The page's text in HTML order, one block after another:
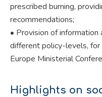
prescribed burning,
recommendations;
• Provision of
different policy-levels,
Europe Ministerial
Highlights on